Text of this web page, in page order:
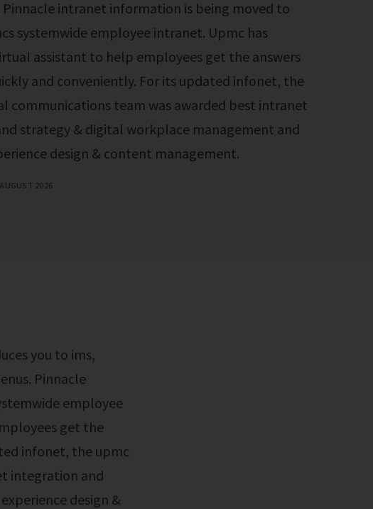
Pinnacle intranet information is being moved to
systemwide employee intranet. Upmc has
assistant to help employees get the answers
and conveniently. For its updated infonet, the
communications team was awarded best intranet
strategy & digital workplace management and
design & content management.
2026
Pinnacle
employee
get the
infonet, the upmc
integration and
design &